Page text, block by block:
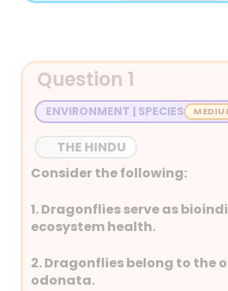
Question 1
ENVIRONMENT | SPECIES
THE HINDU
Consider the following:
1. Dragonflies serve as
ecosystem health.
2. Dragonflies belong to the
odonata.